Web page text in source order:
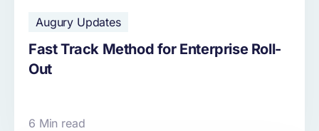
Augury Updates
Fast Track Method for Enterprise Roll-
Out
6 Min read